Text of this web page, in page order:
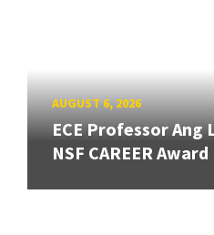
AUGUST 6, 2026
ECE Professor Ang
NSF CAREER Award